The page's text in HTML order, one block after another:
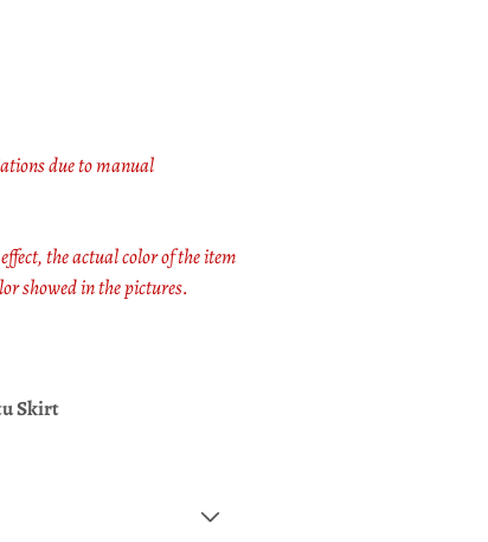
due to manual
the actual color of the item
showed in the pictures.
Skirt